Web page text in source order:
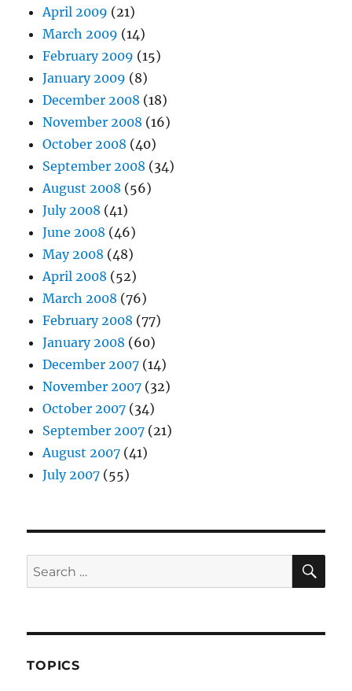
April 2009 (21)
March 2009 (14)
February 2009 (15)
January 2009 (8)
December 2008 (18)
November 2008 (16)
October 2008 (40)
September 2008 (34)
August 2008 (56)
July 2008 (41)
June 2008 (46)
May 2008 (48)
April 2008 (52)
March 2008 (76)
February 2008 (77)
January 2008 (60)
December 2007 (14)
November 2007 (32)
October 2007 (34)
September 2007 (21)
August 2007 (41)
July 2007 (55)
Search
for:
TOPICS